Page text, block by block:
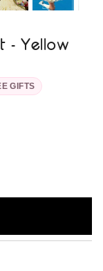
- Yellow
GIFTS